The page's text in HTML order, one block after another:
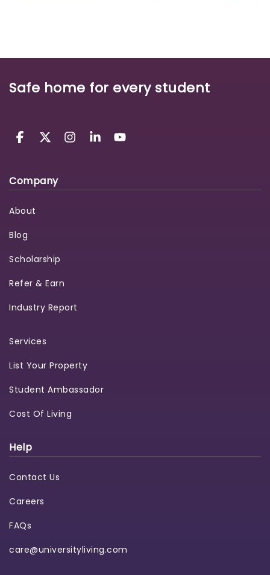
Safe home for every student
Company
About
Blog
Scholarship
Refer & Earn
Industry Report
Services
List Your Property
Student Ambassador
Cost Of Living
Help
Contact Us
Careers
FAQs
care@universityliving.com